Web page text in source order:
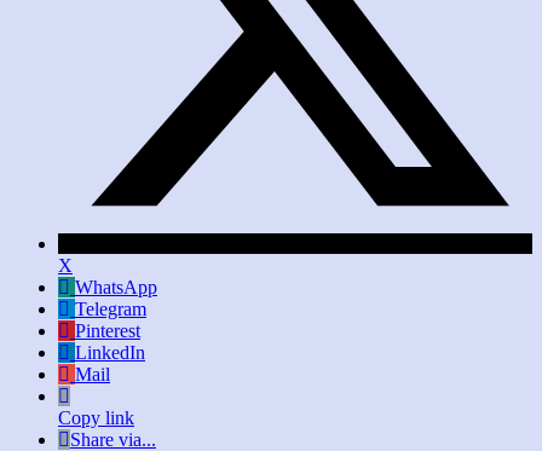
X
WhatsApp
Telegram
Pinterest
LinkedIn
Mail
Copy link
Share via...